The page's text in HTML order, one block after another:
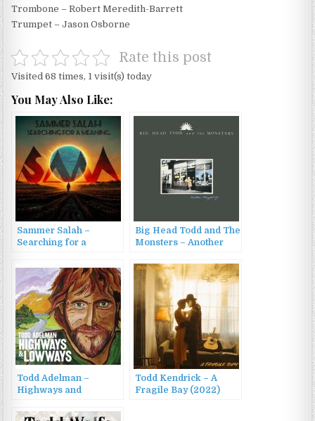
Trombone – Robert Meredith-Barrett
Trumpet – Jason Osborne
Rate this post
Visited 68 times, 1 visit(s) today
You May Also Like:
Sammer Salah –
Searching for a
Big Head Todd and The
Monsters – Another
Todd Adelman –
Highways and
Todd Kendrick – A
Fragile Bay (2022)